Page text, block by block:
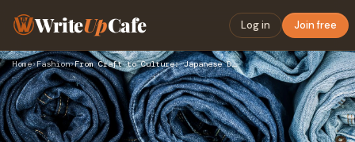
WriteUpCafe Log in Join free
Home›Fashion› From Craft to Culture: Japanese Denim’s Global Impact